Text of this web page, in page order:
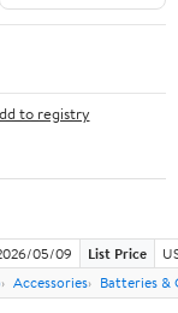
to registry
05/09 List Price
Accessories Batteries &